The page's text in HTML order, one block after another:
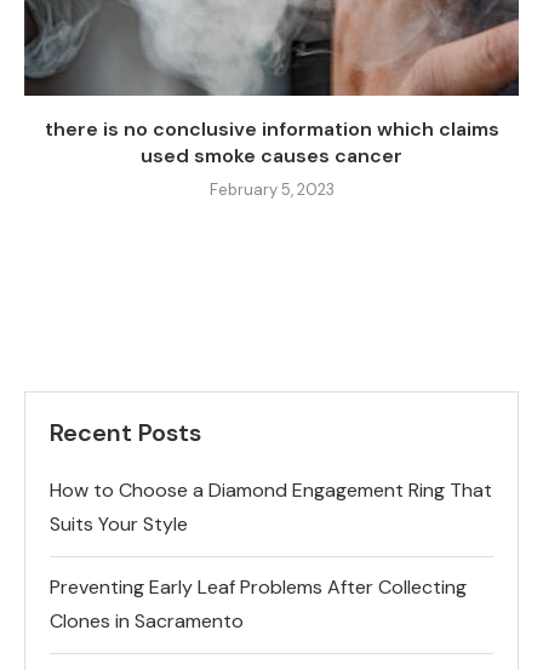
there is no conclusive information which claims
used smoke causes cancer
February 5, 2023
Recent Posts
How to Choose a Diamond Engagement Ring That
Suits Your Style
Preventing Early Leaf Problems After Collecting
Clones in Sacramento